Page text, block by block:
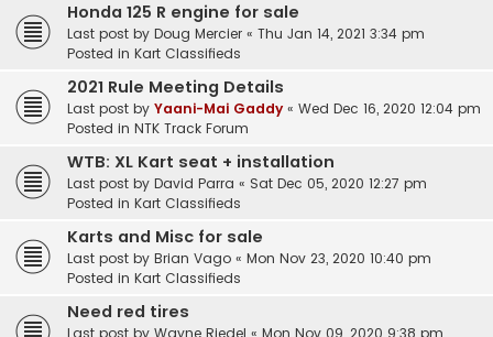
Honda 125 R engine for sale
Last post by Doug Mercier « Thu Jan 14, 2021 3:34 pm
Posted in Kart Classifieds
2021 Rule Meeting Details
Last post by Yaani-Mai Gaddy « Wed Dec 16, 2020 12:04 pm
Posted in NTK Track Forum
WTB: XL Kart seat + installation
Last post by David Parra « Sat Dec 05, 2020 12:27 pm
Posted in Kart Classifieds
Karts and Misc for sale
Last post by Brian Vago « Mon Nov 23, 2020 10:40 pm
Posted in Kart Classifieds
Need red tires